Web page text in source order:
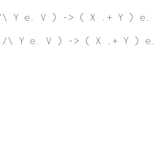
Y e. V ) -> ( X .+ Y ) e.
/\ Y e. V ) -> ( X .+ Y )